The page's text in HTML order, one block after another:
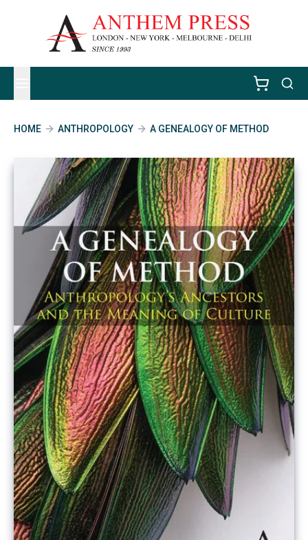
HOME ANTHROPOLOGY A GENEALOGY OF METHOD